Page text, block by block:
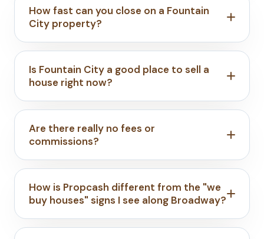
How fast can you close on a Fountain
City property?
Is Fountain City a good place to sell a
house right now?
Are there really no fees or
commissions?
How is Propcash different from the "we
buy houses" signs I see along Broadway?